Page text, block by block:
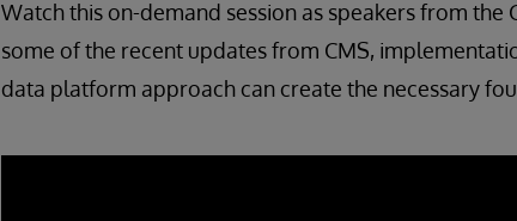
Watch this on-demand session as speakers from the
some of the recent updates from CMS,
data platform approach can create the necessary